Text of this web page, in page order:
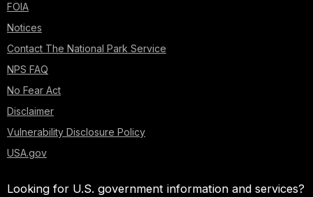
FOIA
Notices
Contact The National Park Service
NPS FAQ
No Fear Act
Disclaimer
Vulnerability Disclosure Policy
USA.gov
Looking for U.S. government information and services?